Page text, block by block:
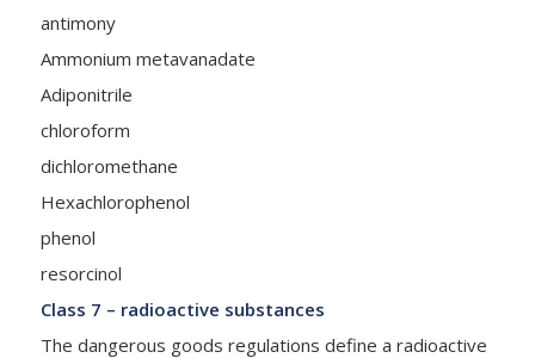
antimony
Ammonium metavanadate
Adiponitrile
chloroform
dichloromethane
Hexachlorophenol
phenol
resorcinol
Class 7 – radioactive substances
The dangerous goods regulations define a radioactive